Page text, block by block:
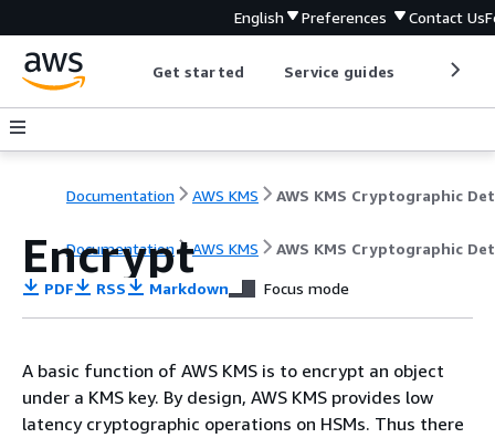
English Preferences Contact Us
Get started Service guides
Documentation AWS KMS
Documentation AWS KMS AWS KMS Cryptographic
Encrypt
PDF RSS Markdown Focus mode
A basic function of AWS KMS is to encrypt an object
under a KMS key. By design, AWS KMS provides low
latency cryptographic operations on HSMs. Thus there